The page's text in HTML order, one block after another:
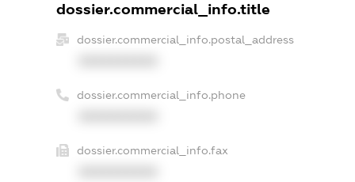
dossier.commercial_info.title
dossier.commercial_info.postal_address
dossier.commercial_info.phone
dossier.commercial_info.fax